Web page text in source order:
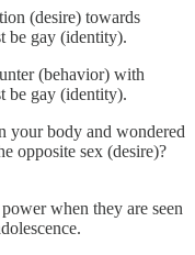
(desire) towards
be gay (identity).
(behavior) with
be gay (identity).
your body and wondered
opposite sex (desire)?
when they are seen